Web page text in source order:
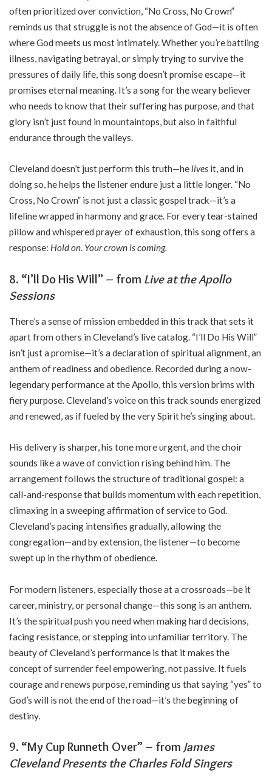
often prioritized over conviction, “No Cross, No Crown”
reminds us that struggle is not the absence of God—it is often
where God meets us most intimately. Whether you’re battling
illness, navigating betrayal, or simply trying to survive the
pressures of daily life, this song doesn’t promise escape—it
promises eternal meaning. It’s a song for the weary believer
who needs to know that their suffering has purpose, and that
glory isn’t just found in mountaintops, but also in faithful
endurance through the valleys.
Cleveland doesn’t just perform this truth—helives it, and in
doing so, he helps the listener endure just a little longer. “No
Cross, No Crown” is not just a classic gospel track—it’s a
lifeline wrapped in harmony and grace. For every tear-stained
pillow and whispered prayer of exhaustion, this song offers a
response: Hold on. Your crown is coming.
8. “I’ll Do His Will” – from Live at the Apollo
Sessions
There’s a sense of mission embedded in this track that sets it
apart from others in Cleveland’s live catalog. “I’ll Do His Will”
isn’t just a promise—it’s a declaration of spiritual alignment, an
anthem of readiness and obedience. Recorded during a now-
legendary performance at the Apollo, this version brims with
fiery purpose. Cleveland’s voice on this track sounds energized
and renewed, as if fueled by the very Spirit he’s singing about.
His delivery is sharper, his tone more urgent, and the choir
sounds like a wave of conviction rising behind him. The
arrangement follows the structure of traditional gospel: a
call-and-response that builds momentum with each repetition,
climaxing in a sweeping affirmation of service to God.
Cleveland’s pacing intensifies gradually, allowing the
congregation—and by extension, the listener—to become
swept up in the rhythm of obedience.
For modern listeners, especially those at a crossroads—be it
career, ministry, or personal change—this song is an anthem.
It’s the spiritual push you need when making hard decisions,
facing resistance, or stepping into unfamiliar territory. The
beauty of Cleveland’s performance is that it makes the
concept of surrender feel empowering, not passive. It fuels
courage and renews purpose, reminding us that saying “yes” to
God’s will is not the end of the road—it’s the beginning of
destiny.
9. “My Cup Runneth Over” – from James
Cleveland Presents the Charles Fold Singers